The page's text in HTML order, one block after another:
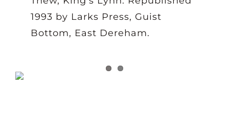
1993 by Larks Press, Guist
Bottom, East Dereham.